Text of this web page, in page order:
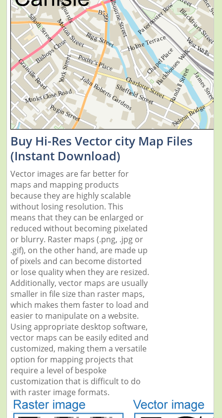
Buy Hi-Res Vector city Map Files
(Instant Download)
Vector images are far better for
maps and mapping products
because they are highly scalable
without losing resolution. This
means that they can be enlarged or
reduced without becoming pixelated
or blurry. Raster maps (.png, .jpg or
.gif), on the other hand, are made up
of pixels and can become distorted
or lose quality when they are resized.
Additionally, vector maps are usually
smaller in file size than raster maps,
which makes them faster to load and
easier to manipulate on a website.
Using appropriate desktop software,
vector maps can be easily edited and
customized, making them a versatile
option for mapping projects that
require a level of bespoke
customization that is difficult to do
with raster image formats.